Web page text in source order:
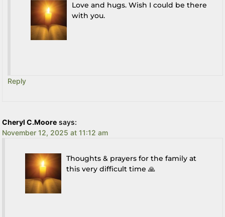
Love and hugs. Wish I could be there
with you.
Reply
Cheryl C.Moore says:
November 12, 2025 at 11:12 am
Thoughts & prayers for the family at
this very difficult time 🙏